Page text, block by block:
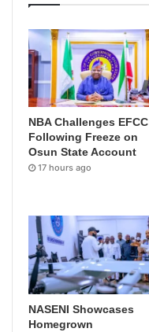
NBA Challenges EFCC
Following Freeze on
Osun State Account
17 hours ago
NASENI Showcases
Homegrown